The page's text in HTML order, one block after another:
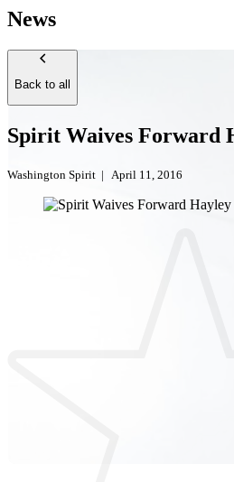
News
Back to all
Spirit Waives Forward
Washington Spirit | April 11, 2016